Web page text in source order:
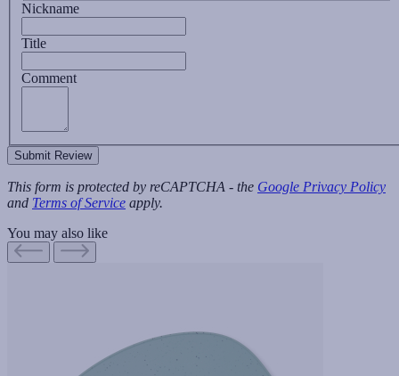
Nickname
Title
Comment
Submit Review
This form is protected by reCAPTCHA - the Google Privacy Policy
and Terms of Service apply.
You may also like